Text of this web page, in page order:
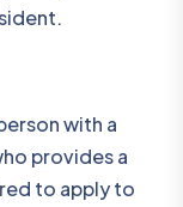
with a
provides a
to apply to